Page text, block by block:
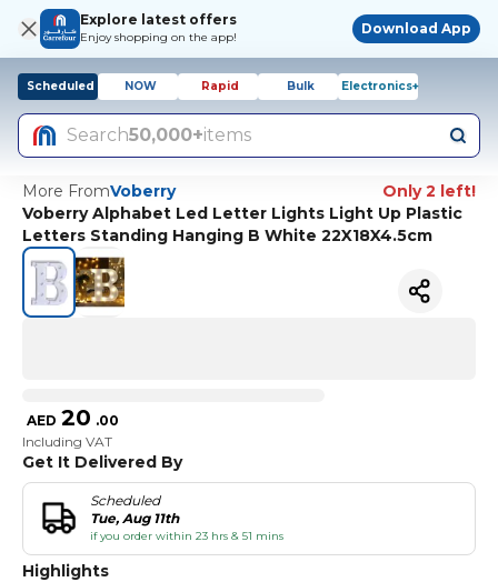
Explore latest offers
Enjoy shopping on the app!
Download App
Scheduled NOW Rapid Bulk Electronics+
Search50,000+items
More FromVoberry
Only 2 left!
Voberry Alphabet Led Letter Lights Light Up Plastic
Letters Standing Hanging B White 22X18X4.5cm
AED 20 .00
Including VAT
Get It Delivered By
Scheduled
Tue, Aug 11th
if you order within 23 hrs & 51 mins
Highlights